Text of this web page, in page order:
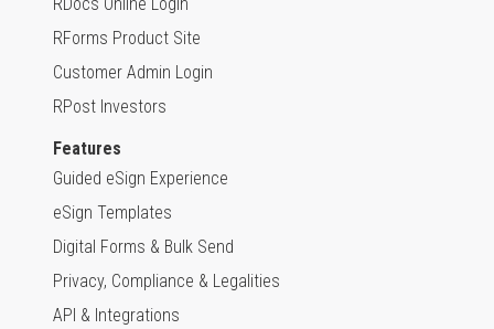
RForms Product Site
Customer Admin Login
RPost Investors
Features
Guided eSign Experience
eSign Templates
Digital Forms & Bulk Send
Privacy, Compliance & Legalities
API & Integrations